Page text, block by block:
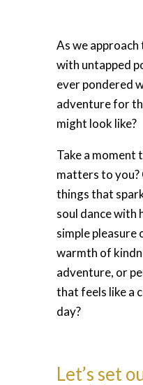
As we approach
with untapped
ever pondered
adventure for
might look like?
Take a
matters to
things that
soul dance with
simple pleasure
warmth of
adventure, or
that feels like a
day?
Let’s set